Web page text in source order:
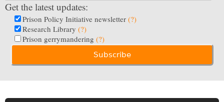
Get the latest updates:
Prison Policy Initiative newsletter (?)
Research Library (?)
Prison gerrymandering (?)